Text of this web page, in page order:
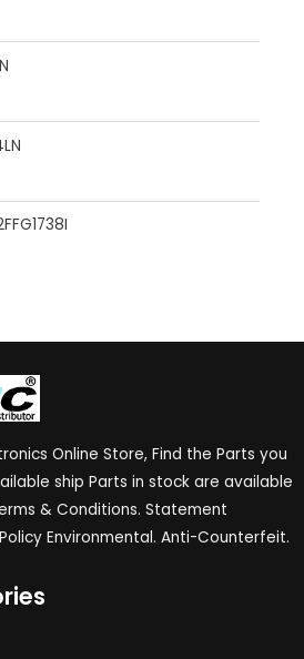
Online Store, Find the Parts you
ship Parts in stock are available
& Conditions. Statement
Environmental. Anti-Counterfeit.